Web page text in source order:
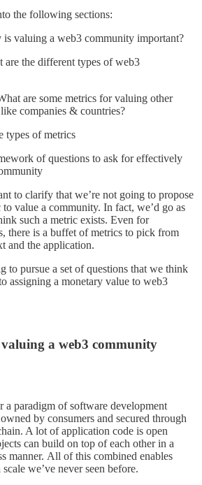
the following sections:
valuing a web3 community important?
are the different types of web3
are some metrics for valuing other
companies & countries?
types of metrics
of questions to ask for effectively
to clarify that we’re not going to propose
value a community. In fact, we’d go as
such a metric exists. Even for
there is a buffet of metrics to pick from
and the application.
to pursue a set of questions that we think
assigning a monetary value to web3
a web3 community
a paradigm of software development
by consumers and secured through
A lot of application code is open
can build on top of each other in a
manner. All of this combined enables
we’ve never seen before.